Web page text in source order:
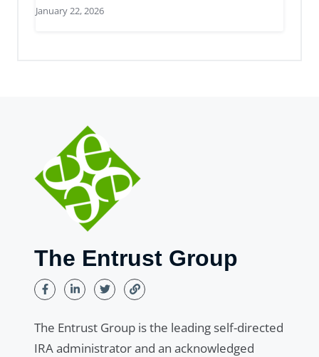
January 22, 2026
The Entrust Group
The Entrust Group is the leading self-directed
IRA administrator and an acknowledged